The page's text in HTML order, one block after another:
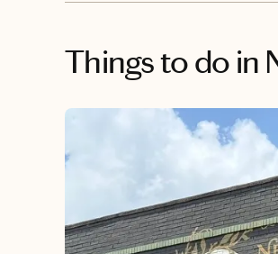
Things to do in